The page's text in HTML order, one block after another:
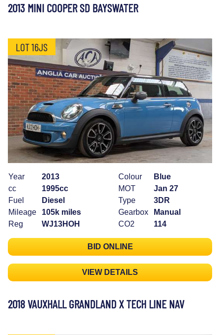
2013 MINI COOPER SD BAYSWATER
LOT 16JS
Year
2013
cc
1995cc
Fuel
Diesel
Mileage
105k miles
Reg
WJ13HOH
Colour
Blue
MOT
Jan 27
Type
3DR
Gearbox
Manual
CO2
114
BID ONLINE
VIEW DETAILS
2018 VAUXHALL GRANDLAND X TECH LINE NAV